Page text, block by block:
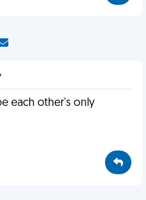
each other's only